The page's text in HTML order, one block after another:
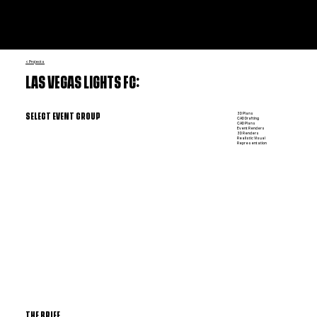
LAS VEGAS LIGHTS FC:
< Projects
SELECT EVENT GROUP
3D Plans
CAD Drafting
CAD Plans
Event Renders
3D Renders
Realistic Visual
Representation